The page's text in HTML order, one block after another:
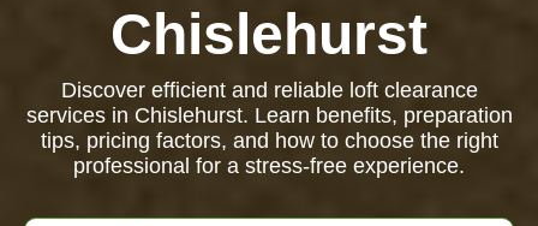
Chislehurst
Discover efficient and reliable loft clearance
services in Chislehurst. Learn benefits, preparation
tips, pricing factors, and how to choose the right
professional for a stress-free experience.